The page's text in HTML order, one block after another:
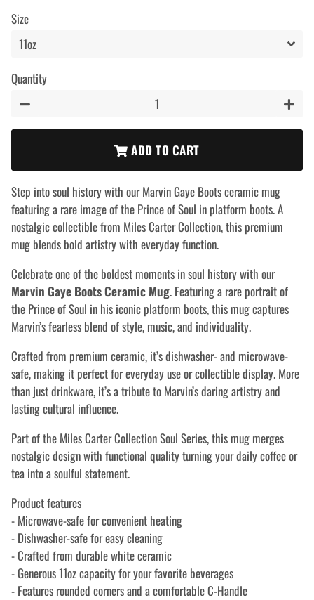
Size
Quantity
ADD TO CART
Step into soul history with our Marvin Gaye Boots ceramic mug
featuring a rare image of the Prince of Soul in platform boots. A
nostalgic collectible from Miles Carter Collection, this premium
mug blends bold artistry with everyday function.
Celebrate one of the boldest moments in soul history with our
Marvin Gaye Boots Ceramic Mug. Featuring a rare portrait of
the Prince of Soul in his iconic platform boots, this mug captures
Marvin’s fearless blend of style, music, and individuality.
Crafted from premium ceramic, it’s dishwasher- and microwave-
safe, making it perfect for everyday use or collectible display. More
than just drinkware, it’s a tribute to Marvin’s daring artistry and
lasting cultural influence.
Part of the Miles Carter Collection Soul Series, this mug merges
nostalgic design with functional quality turning your daily coffee or
tea into a soulful statement.
Product features
- Microwave-safe for convenient heating
- Dishwasher-safe for easy cleaning
- Crafted from durable white ceramic
- Generous 11oz capacity for your favorite beverages
- Features rounded corners and a comfortable C-Handle